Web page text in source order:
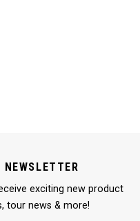
exciting new product
tour news & more!